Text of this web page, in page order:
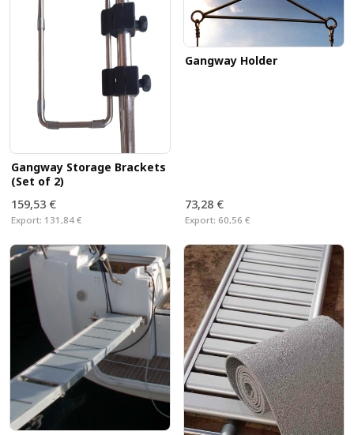
Gangway Storage Brackets
(Set of 2)
159,53 €
Export: 131,84 €
Gangway Holder
73,28 €
Export: 60,56 €